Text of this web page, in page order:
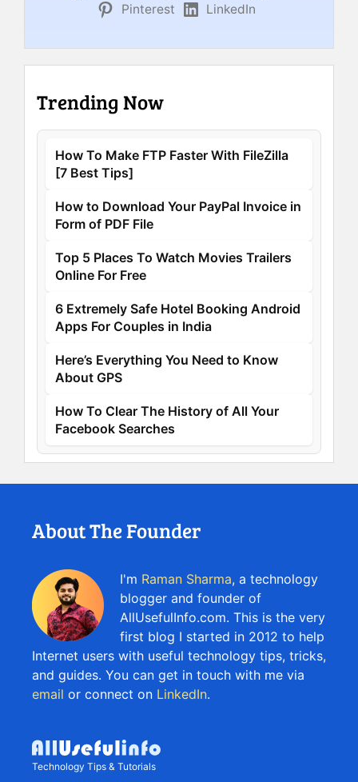
Pinterest
LinkedIn
Trending Now
How To Make FTP Faster With FileZilla
[7 Best Tips]
How to Download Your PayPal Invoice in
Form of PDF File
Top 5 Places To Watch Movies Trailers
Online For Free
6 Extremely Safe Hotel Booking Android
Apps For Couples in India
Here’s Everything You Need to Know
About GPS
How To Clear The History of All Your
Facebook Searches
About The Founder
I'm Raman Sharma, a technology
blogger and founder of
AllUsefulInfo.com. This is the very
first blog I started in 2012 to help
Internet users with useful technology tips, tricks,
and guides. You can get in touch with me via
email or connect on LinkedIn.
Technology Tips & Tutorials